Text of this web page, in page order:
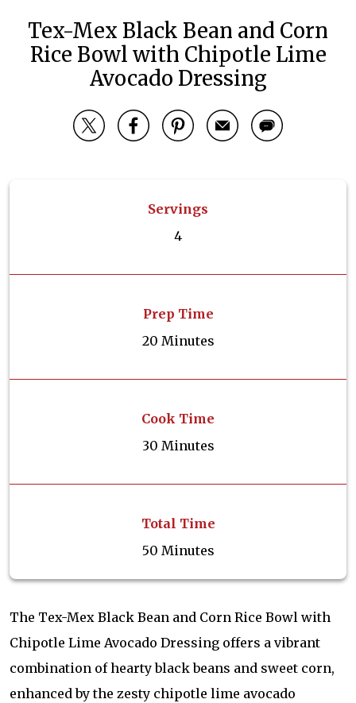
Tex-Mex Black Bean and Corn
Rice Bowl with Chipotle Lime
Avocado Dressing
Servings
4
Prep Time
20 Minutes
Cook Time
30 Minutes
Total Time
50 Minutes
The Tex-Mex Black Bean and Corn Rice Bowl with
Chipotle Lime Avocado Dressing offers a vibrant
combination of hearty black beans and sweet corn,
enhanced by the zesty chipotle lime avocado